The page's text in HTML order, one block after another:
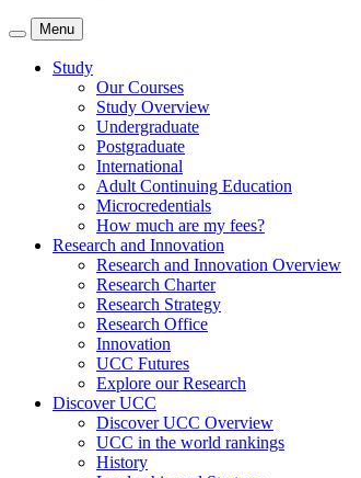
Menu
Study
Our Courses
Study Overview
Undergraduate
Postgraduate
International
Adult Continuing Education
Microcredentials
How much are my fees?
Research and Innovation
Research and Innovation Overview
Research Charter
Research Strategy
Research Office
Innovation
UCC Futures
Explore our Research
Discover UCC
Discover UCC Overview
UCC in the world rankings
History